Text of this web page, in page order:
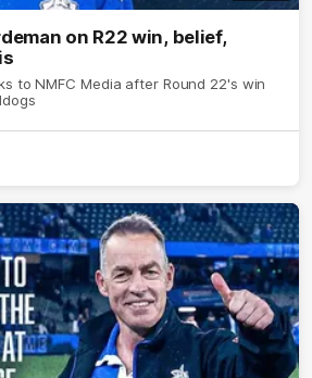
on R22 win, belief,
to NMFC Media after Round 22's win